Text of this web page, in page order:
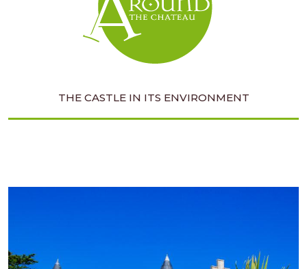
THE CASTLE IN ITS ENVIRONMENT